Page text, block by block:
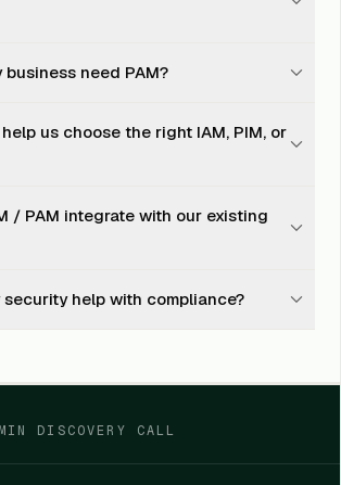
access is granted. PAM manages how
business need PAM?
passwords, and uncontrolled
databases, cloud systems, and
us choose the right IAM, PIM, or
needs, and budget before
suitable OEM or toolset.
/ PAM integrate with our existing
SIEM, SOC workflows, endpoint tools,
help with compliance?
what, when, why, and under what
DISCOVERY CALL